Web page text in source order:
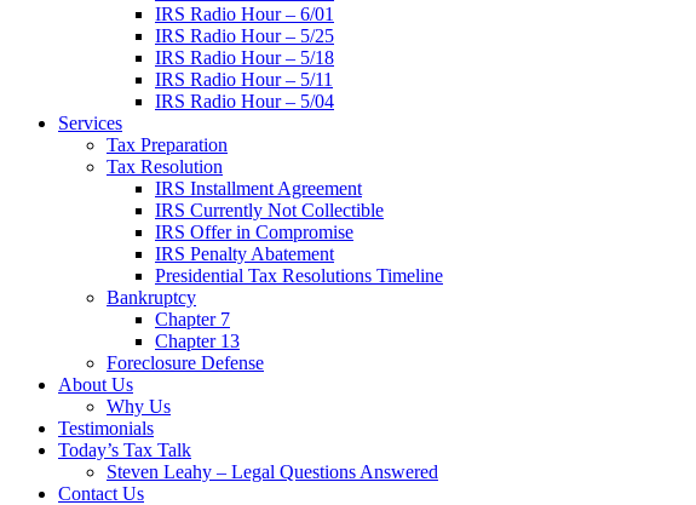
IRS Radio Hour – 6/01
IRS Radio Hour – 5/25
IRS Radio Hour – 5/18
IRS Radio Hour – 5/11
IRS Radio Hour – 5/04
Services
Tax Preparation
Tax Resolution
IRS Installment Agreement
IRS Currently Not Collectible
IRS Offer in Compromise
IRS Penalty Abatement
Presidential Tax Resolutions Timeline
Bankruptcy
Chapter 7
Chapter 13
Foreclosure Defense
About Us
Why Us
Testimonials
Today’s Tax Talk
Steven Leahy – Legal Questions Answered
Contact Us